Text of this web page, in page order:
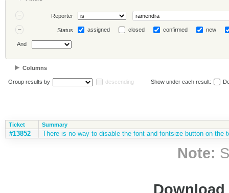
Reporter
Status assigned closed confirmed new
And
Columns
Group results by descending Show under each result:
Ticket Summary
#13852 There is no way to disable the font and fontsize button on the
Note: